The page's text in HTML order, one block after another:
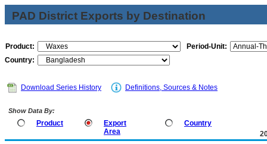
PAD District Exports by Destination
Product:
Period-Unit:
Country:
Download Series History Definitions, Sources & Notes
Show Data By:
Product
Export
Area
Country